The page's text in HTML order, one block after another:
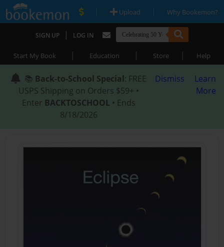
| Upload | Why Bookemon?
SIGN UP | LOG IN
Start My Book | Education | Store | Help
📚 Back-to-School Special: FREE
USPS Shipping on Orders $59+ •
Enter BACKTOSCHOOL • Ends
8/18/2026
Dismiss
Learn
More